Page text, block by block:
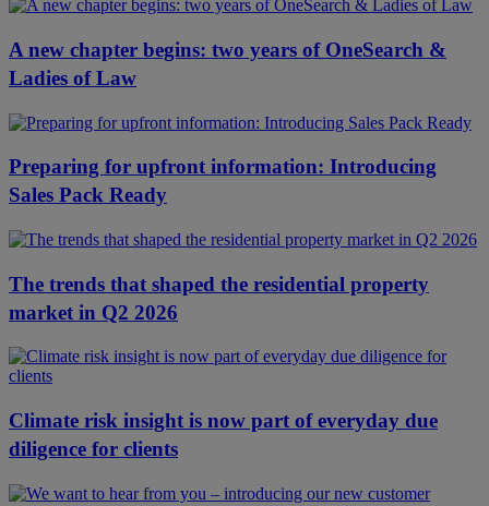
A new chapter begins: two years of OneSearch &
Ladies of Law
Preparing for upfront information: Introducing
Sales Pack Ready
The trends that shaped the residential property
market in Q2 2026
Climate risk insight is now part of everyday due
diligence for clients